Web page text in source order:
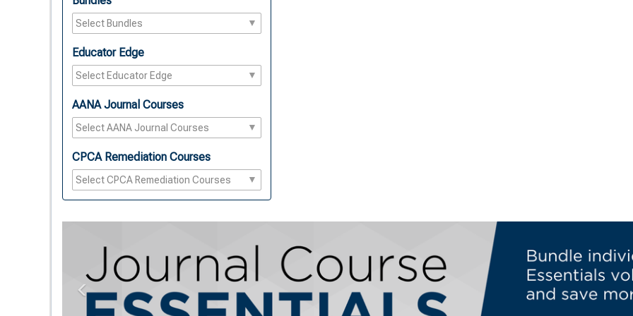
Educator Edge
AANA Journal Courses
CPCA Remediation Courses
Previous